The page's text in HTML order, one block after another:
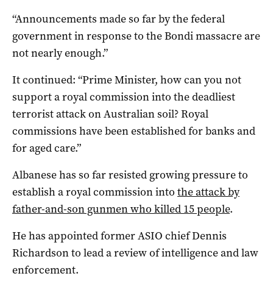
“Announcements made so far by the federal
government in response to the Bondi massacre are
not nearly enough.”
It continued: “Prime Minister, how can you not
support a royal commission into the deadliest
terrorist attack on Australian soil? Royal
commissions have been established for banks and
for aged care.”
Albanese has so far resisted growing pressure to
establish a royal commission into the attack by
father-and-son gunmen who killed 15 people.
He has appointed former ASIO chief Dennis
Richardson to lead a review of intelligence and law
enforcement.